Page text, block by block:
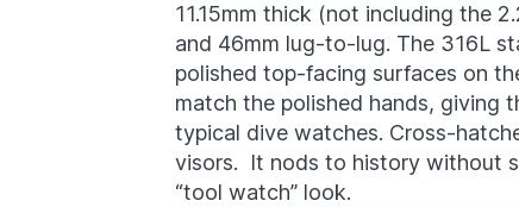
11.15mm thick (not including the
and 46mm lug-to-lug. The 316L
polished top-facing surfaces on
match the polished hands, giving
typical dive watches. Cross-
visors. It nods to history without
“tool watch” look.